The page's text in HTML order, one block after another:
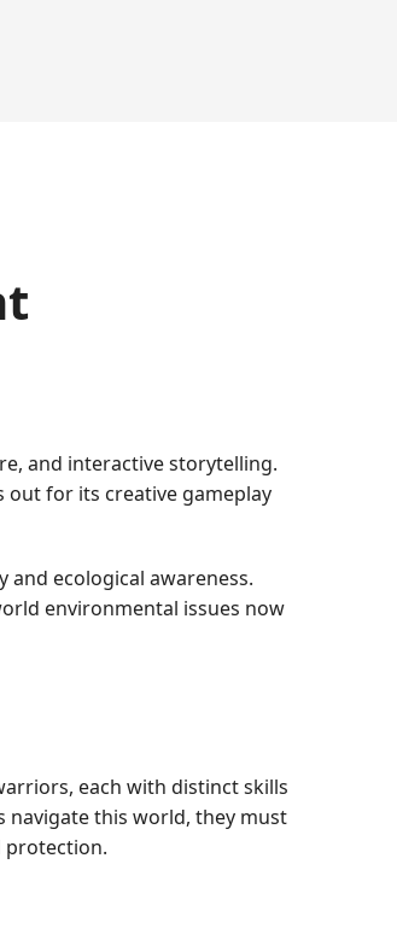
and interactive storytelling.
out for its creative gameplay
ecological awareness.
environmental issues now
each with distinct skills
navigate this world, they must
protection.